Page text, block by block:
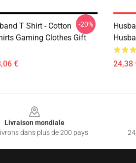
T Shirt - Cotton
Gaming Clothes Gift
€
-20%
24,38
Livraison mondiale
dans plus de 200 pays